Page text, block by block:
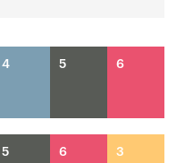
4 5 6
3
5 6